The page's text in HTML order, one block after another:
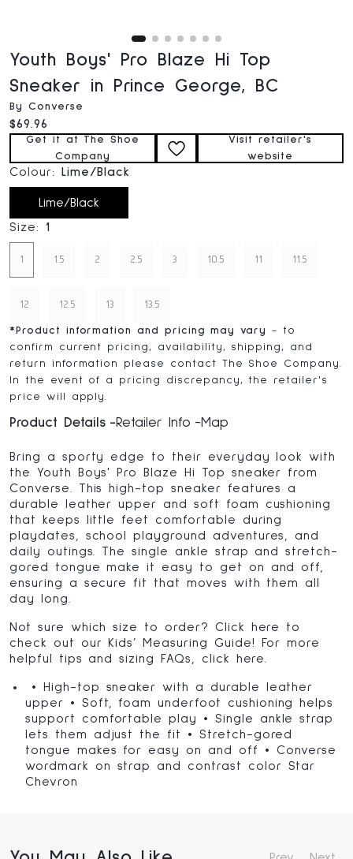
Youth Boys' Pro Blaze Hi Top
Sneaker in Prince George, BC
By Converse
Current price:
$69.96
Get it at The Shoe
Company
Visit retailer's
website
Colour: Lime/Black
Lime/Black
Size: 1
1 1.5 2 2.5 3 10.5 11 11.5
12 12.5 13 13.5
* Product information and pricing may vary
- to
confirm current pricing, availability, shipping, and
return information please contact The Shoe Company.
In the event of a pricing discrepancy, the retailer's
price will apply.
Product Details Retailer Info Map
Bring a sporty edge to their everyday look with
the Youth Boys' Pro Blaze Hi Top sneaker from
Converse. This high-top sneaker features a
durable leather upper and soft foam cushioning
that keeps little feet comfortable during
playdates, school playground adventures, and
daily outings. The single ankle strap and stretch-
gored tongue make it easy to get on and off,
ensuring a secure fit that moves with them all
day long.
Not sure which size to order? Click here
to
check out our Kids’ Measuring Guide! For more
helpful tips and sizing FAQs, click
here
• High-top sneaker with a durable leather
upper • Soft, foam underfoot cushioning helps
support comfortable play • Single ankle strap
lets them adjust the fit • Stretch-gored
tongue makes for easy on and off • Converse
wordmark on strap and contrast color Star
Chevron